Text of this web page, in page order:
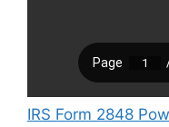
IRS Form 2848